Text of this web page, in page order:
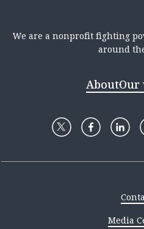
We are a nonprofit fighting
around
AboutOur
Media